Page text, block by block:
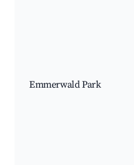
Emmerwald Park